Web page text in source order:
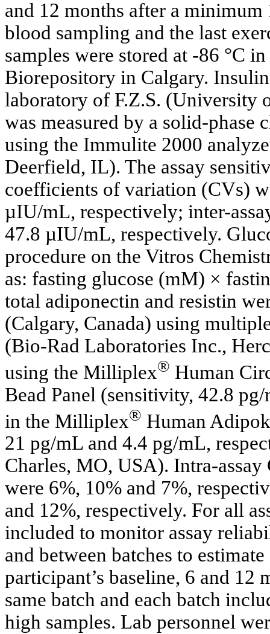
and 12 months after a
blood sampling and the last
samples were stored at -86 °C
Biorepository in Calgary.
laboratory of F.Z.S. (University
was measured by a solid-phase
using the Immulite 2000
Deerfield, IL). The assay
coefficients of variation (CVs)
µIU/mL, respectively; inter-
47.8 µIU/mL, respectively.
procedure on the Vitros
as: fasting glucose (mM) ×
total adiponectin and resistin
(Calgary, Canada) using
(Bio-Rad Laboratories Inc.,
using the Milliplex® Human
Bead Panel (sensitivity, 42.8
in the Milliplex® Human
21 pg/mL and 4.4 pg/mL,
Charles, MO, USA). Intra-
were 6%, 10% and 7%,
and 12%, respectively. For all
included to monitor assay
and between batches to
participant’s baseline, 6 and 12
same batch and each batch
high samples. Lab personnel